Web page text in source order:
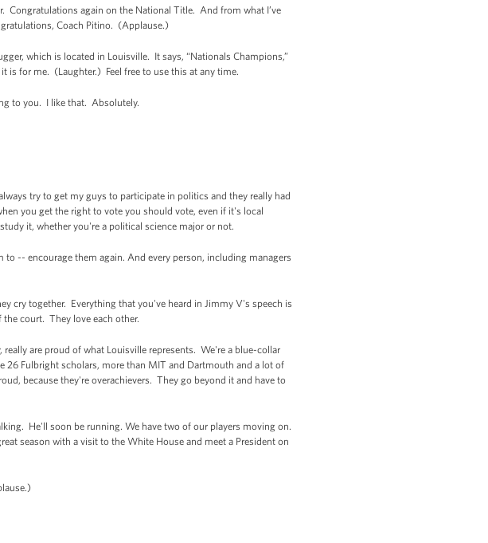
Congratulations again on the National Title. And from what I’ve
Coach Pitino. (Applause.)
which is located in Louisville. It says, “Nationals Champions,”
is for me. (Laughter.) Feel free to use this at any time.
to you. I like that. Absolutely.
try to get my guys to participate in politics and they really had
you get the right to vote you should vote, even if it's local
it, whether you're a political science major or not.
-- encourage them again. And every person, including managers
cry together. Everything that you've heard in Jimmy V's speech is
court. They love each other.
are proud of what Louisville represents. We're a blue-collar
Fulbright scholars, more than MIT and Dartmouth and a lot of
because they're overachievers. They go beyond it and have to
He'll soon be running. We have two of our players moving on.
season with a visit to the White House and meet a President on